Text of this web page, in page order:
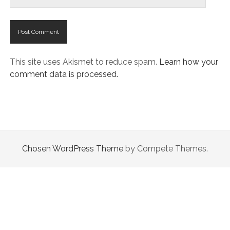
This site uses Akismet to reduce spam. Learn how your
comment data is processed.
Chosen WordPress Theme by Compete Themes.